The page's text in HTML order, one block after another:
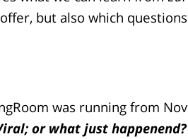
but also which
was running from
or what just happenend?